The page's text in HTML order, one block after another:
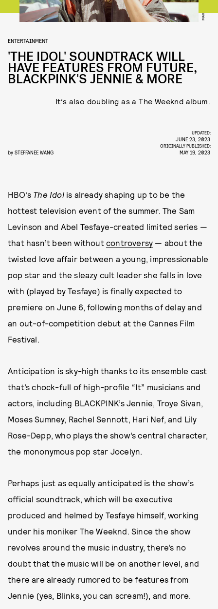
MAX
ENTERTAINMENT
'THE IDOL' SOUNDTRACK WILL
HAVE FEATURES FROM FUTURE,
BLACKPINK'S JENNIE & MORE
It’s also doubling as a The Weeknd album.
by STEFFANEE WANG
UPDATED:
JUNE 23, 2023
ORIGINALLY PUBLISHED:
MAY 19, 2023
HBO’s The Idolis already shaping up to be the
hottest television event of the summer. The Sam
Levinson and Abel Tesfaye-created limited series —
that hasn’t been without controversy — about the
twisted love affair between a young, impressionable
pop star and the sleazy cult leader she falls in love
with (played by Tesfaye) is finally expected to
premiere on June 6, following months of delay and
an out-of-competition debut at the Cannes Film
Festival.
Anticipation is sky-high thanks to its ensemble cast
that’s chock-full of high-profile “It” musicians and
actors, including BLACKPINK’s Jennie, Troye Sivan,
Moses Sumney, Rachel Sennott, Hari Nef, and Lily
Rose-Depp, who plays the show’s central character,
the mononymous pop star Jocelyn.
Perhaps just as equally anticipated is the show’s
official soundtrack, which will be executive
produced and helmed by Tesfaye himself, working
under his moniker The Weeknd. Since the show
revolves around the music industry, there’s no
doubt that the music will be on another level, and
there are already rumored to be features from
Jennie (yes, Blinks, you can scream!), and more.